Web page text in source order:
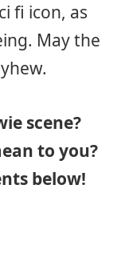
fi icon, as
May the
scene?
to you?
below!